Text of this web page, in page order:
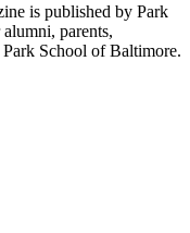
is published by Park
parents,
Park School of Baltimore.